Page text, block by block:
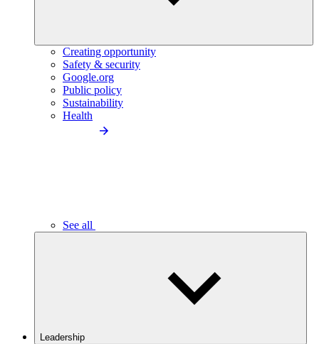
Creating opportunity
Safety & security
Google.org
Public policy
Sustainability
Health
See all
Leadership